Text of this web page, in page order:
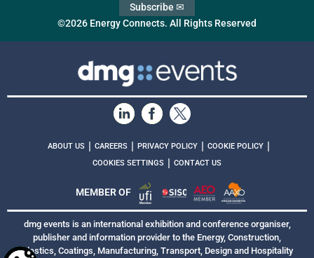
©2026 Energy Connects. All Rights Reserved
Subscribe ✉
ABOUT US | CAREERS | PRIVACY POLICY | COOKIE POLICY |
COOKIES SETTINGS | CONTACT US
MEMBER OF
dmg events is an international exhibition and conference organiser,
publisher and information provider to the Energy, Construction,
Plastics, Coatings, Manufacturing, Transport, Design and Hospitality